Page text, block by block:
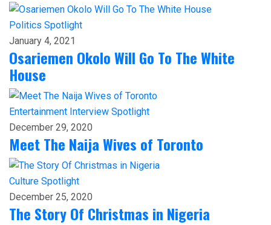
Politics Spotlight
January 4, 2021
Osariemen Okolo Will Go To The White
House
Entertainment Interview Spotlight
December 29, 2020
Meet The Naija Wives of Toronto
Culture Spotlight
December 25, 2020
The Story Of Christmas in Nigeria